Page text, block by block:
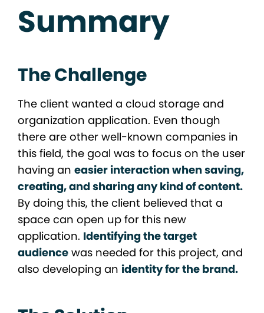
Summary
The Challenge
The client wanted a cloud storage and
organization application. Even though
there are other well-known companies in
this field, the goal was to focus on the user
having an easier interaction when saving,
creating, and sharing any kind of content.
By doing this, the client believed that a
space can open up for this new
application. Identifying the target
audience was needed for this project, and
also developing an identity for the brand.